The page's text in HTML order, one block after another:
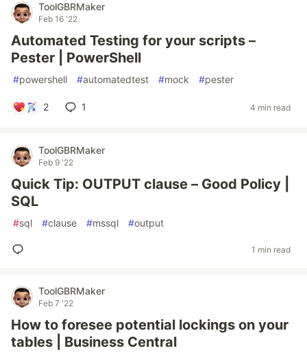
ToolGBRMaker
Feb 16 '22
Automated Testing for your scripts –
Pester | PowerShell
#powershell #automatedtest #mock #pester
2 1 4 min read
ToolGBRMaker
Feb 9 '22
Quick Tip: OUTPUT clause – Good Policy |
SQL
#sql #clause #mssql #output
1 min read
ToolGBRMaker
Feb 7 '22
How to foresee potential lockings on your
tables | Business Central